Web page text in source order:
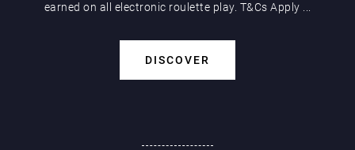
earned on all electronic roulette play. T&Cs Apply ...
DISCOVER